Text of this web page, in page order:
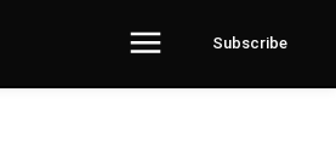
Subscribe